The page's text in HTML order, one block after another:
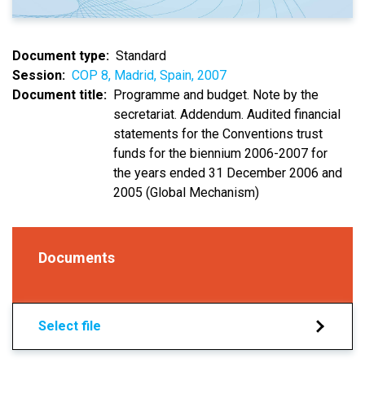
Document type
Standard
Session
COP 8, Madrid, Spain, 2007
Document title
Programme and budget. Note by the
secretariat. Addendum. Audited financial
statements for the Conventions trust
funds for the biennium 2006-2007 for
the years ended 31 December 2006 and
2005 (Global Mechanism)
Documents
Select file